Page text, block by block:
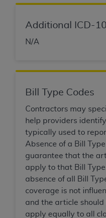
Additional ICD-
N/A
Bill Type Codes
Contractors may
help providers
typically used to
Absence of a Bill
guarantee that the
apply to that Bill
absence of all Bill
coverage is not
and the article
apply equally to all
special, incidental, or
material.
contained in this
indicate your
button labeled“I
the terms and
content, you must click
“I DO NOT ACCEPT” and
License For
Uniform Billing